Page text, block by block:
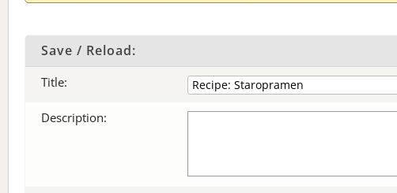
Save / Reload:
Title:
Description: